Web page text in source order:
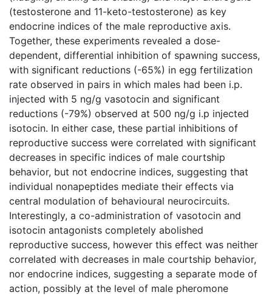
(testosterone and 11-keto-testosterone) as key
endocrine indices of the male reproductive axis.
Together, these experiments revealed a dose-
dependent, differential inhibition of spawning success,
with significant reductions (-65%) in egg fertilization
rate observed in pairs in which males had been i.p.
injected with 5 ng/g vasotocin and significant
reductions (-79%) observed at 500 ng/g i.p injected
isotocin. In either case, these partial inhibitions of
reproductive success were correlated with significant
decreases in specific indices of male courtship
behavior, but not endocrine indices, suggesting that
individual nonapeptides mediate their effects via
central modulation of behavioural neurocircuits.
Interestingly, a co-administration of vasotocin and
isotocin antagonists completely abolished
reproductive success, however this effect was neither
correlated with decreases in male courtship behavior,
nor endocrine indices, suggesting a separate mode of
action, possibly at the level of male pheromone